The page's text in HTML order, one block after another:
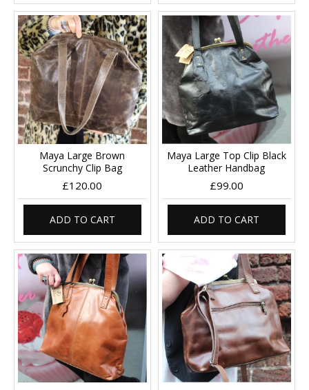
Maya Large Brown
Scrunchy Clip Bag
£120.00
ADD TO CART
Maya Large Top Clip Black
Leather Handbag
£99.00
ADD TO CART